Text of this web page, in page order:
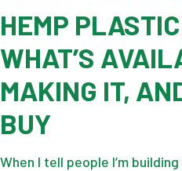
HEMP
WHAT’S
MAKING IT,
BUY
When I tell people I’m